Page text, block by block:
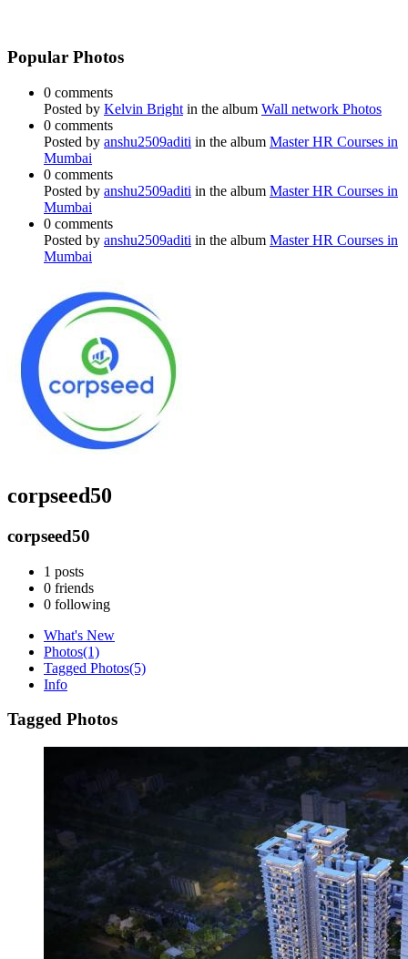
Popular Photos
0 comments
Posted by Kelvin Bright in the album Wall network Photos
0 comments
Posted by anshu2509aditi in the album Master HR Courses in
Mumbai
0 comments
Posted by anshu2509aditi in the album Master HR Courses in
Mumbai
0 comments
Posted by anshu2509aditi in the album Master HR Courses in
Mumbai
corpseed50
corpseed50
1 posts
0 friends
0 following
What's New
Photos(1)
Tagged Photos(5)
Info
Tagged Photos